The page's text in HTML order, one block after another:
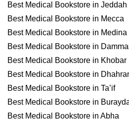
Best Medical Bookstore in Jeddah
Best Medical Bookstore in Mecca
Best Medical Bookstore in Medina
Best Medical Bookstore in
Best Medical Bookstore in Khobar
Best Medical Bookstore in
Best Medical Bookstore in Ta’if
Best Medical Bookstore in
Best Medical Bookstore in Abha